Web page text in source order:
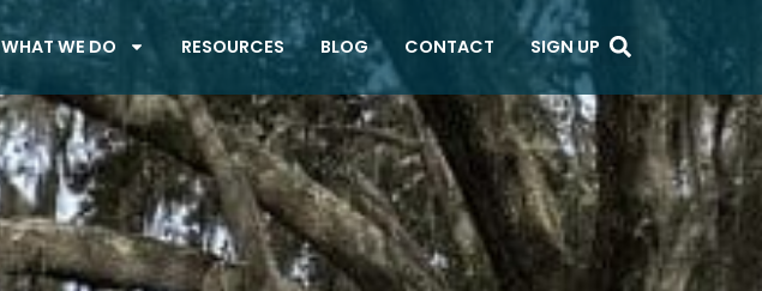
WHAT WE DO RESOURCES BLOG CONTACT SIGN UP